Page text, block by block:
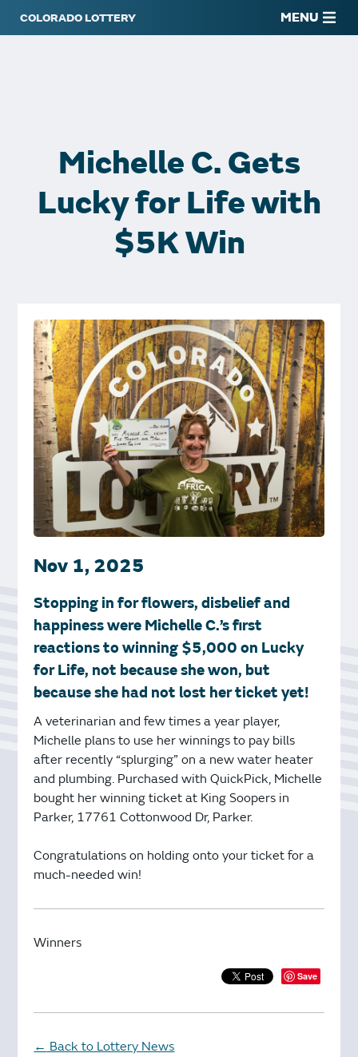
MENU
Michelle C. Gets
Lucky for Life with
$5K Win
Nov 1, 2025
Stopping in for flowers, disbelief and
happiness were Michelle C.’s first
reactions to winning $5,000 on Lucky
for Life, not because she won, but
because she had not lost her ticket yet!
A veterinarian and few times a year player,
Michelle plans to use her winnings to pay bills
after recently “splurging” on a new water heater
and plumbing. Purchased with QuickPick, Michelle
bought her winning ticket at King Soopers in
Parker, 17761 Cottonwood Dr, Parker.
Congratulations on holding onto your ticket for a
much-needed win!
Winners
Save
← Back to Lottery News